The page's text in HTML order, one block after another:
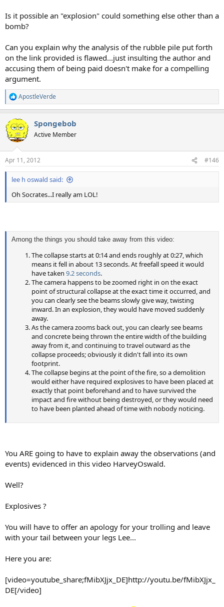
Is it possible an "explosion" could something else other than a
bomb?
Can you explain why the analysis of the rubble pile put forth
on the link provided is flawed...just insulting the author and
accusing them of being paid doesn't make for a compelling
argument.
R
e
c
t
i
s
:
ApostleVerde
Spongebob
Active Member
Apr 11, 2012 #146
lee h oswald said:
Oh Socrates...I really am LOL!
Among the things you should take away from this video:
The collapse starts at 0:14 and ends roughly at 0:27, which
means it fell in about 13 seconds. At freefall speed it would
have taken 9.2 seconds.
The camera happens to be zoomed right in on the exact
point of structural collapse at the exact time it occurred, and
you can clearly see the beams slowly give way, twisting
inward. In an explosion, they would have moved suddenly
away.
As the camera zooms back out, you can clearly see beams
and concrete being thrown the entire width of the building
away from it, and continuing to travel outward as the
collapse proceeds; obviously it didn't fall into its own
footprint.
The collapse begins at the point of the fire, so a demolition
would either have required explosives to have been placed at
exactly that point beforehand and to have survived the
impact and fire without being destroyed, or they would need
to have been planted ahead of time with nobody noticing.
You ARE going to have to explain away the observations (and
events) evidenced in this video HarveyOswald.
Well?
Explosives ?
You will have to offer an apology for your trolling and leave
with your tail between your legs Lee...
Here you are:
[video=youtube_share;fMibXJjx_DE]http://youtu.be/fMibXJjx_
DE[/video]